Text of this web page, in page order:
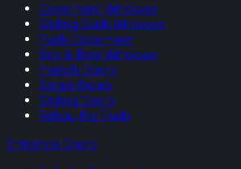
Casement Windows
Sliding Sash Windows
Flush Casement
Bay & Bow Windows
French Doors
Single Doors
Sliding Doors
Rehau Rio Flush
Entrance Doors